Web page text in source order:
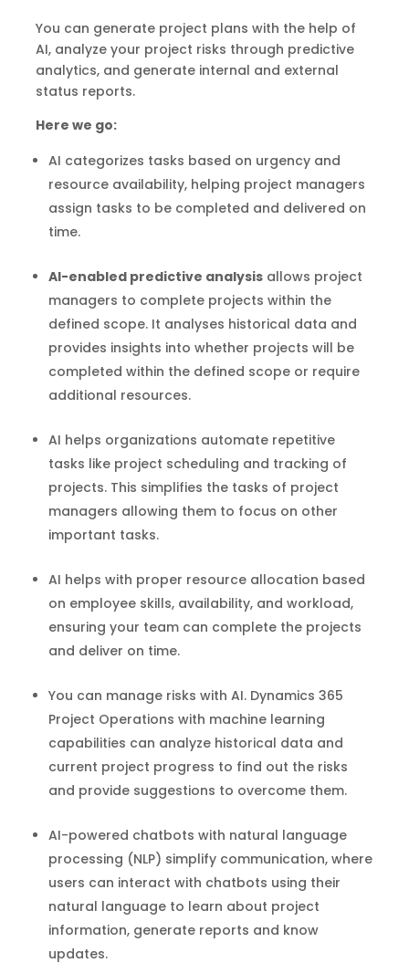
You can generate project plans with the help of
AI, analyze your project risks through predictive
analytics, and generate internal and external
status reports.
Here we go:
AI categorizes tasks based on urgency and
resource availability, helping project managers
assign tasks to be completed and delivered on
time.
AI-enabled predictive analysisallows project
managers to complete projects within the
defined scope. It analyses historical data and
provides insights into whether projects will be
completed within the defined scope or require
additional resources.
AI helps organizations automate repetitive
tasks like project scheduling and tracking of
projects. This simplifies the tasks of project
managers allowing them to focus on other
important tasks.
AI helps with proper resource allocation based
on employee skills, availability, and workload,
ensuring your team can complete the projects
and deliver on time.
You can manage risks with AI. Dynamics 365
Project Operations with machine learning
capabilities can analyze historical data and
current project progress to find out the risks
and provide suggestions to overcome them.
AI-powered chatbots with natural language
processing (NLP) simplify communication, where
users can interact with chatbots using their
natural language to learn about project
information, generate reports and know
updates.